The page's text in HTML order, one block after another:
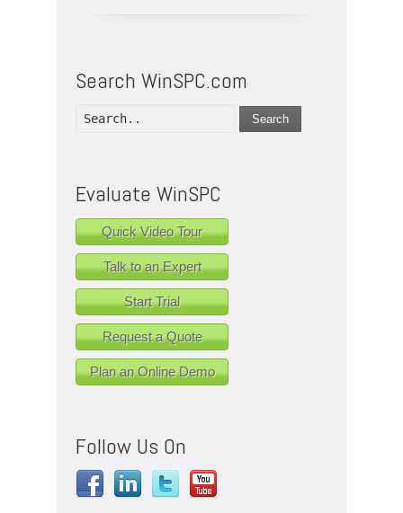
Search WinSPC.com
Search
Evaluate WinSPC
Quick Video Tour
Talk to an Expert
Start Trial
Request a Quote
Plan an Online Demo
Follow Us On